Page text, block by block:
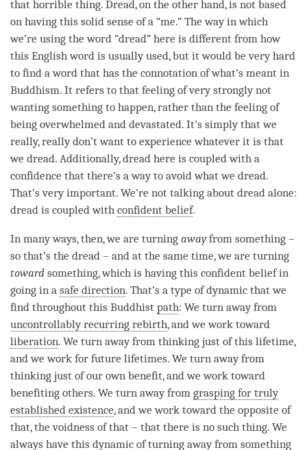
that horrible thing. Dread, on the other hand, is not based
on having this solid sense of a “me.” The way in which
we’re using the word “dread” here is different from how
this English word is usually used, but it would be very hard
to find a word that has the connotation of what’s meant in
Buddhism. It refers to that feeling of very strongly not
wanting something to happen, rather than the feeling of
being overwhelmed and devastated. It’s simply that we
really, really don’t want to experience whatever it is that
we dread. Additionally,dread here is coupled with a
confidence that there’s a way to avoid what we dread.
That’s very important. We’re not talking about dread alone:
dread is coupled with confident belief.
In many ways, then, we are turning awayfrom something –
so that’s the dread – and at the same time, we are turning
toward something, which is having this confident beliefin
going in a safe direction. That’s a type of dynamic that we
find throughout this Buddhist path: We turn away from
uncontrollably recurring rebirth, and we work toward
liberation. We turn away from thinking just of this lifetime,
and we work for future lifetimes. We turn away from
thinking just of our own benefit, and we work toward
benefiting others. We turn away from grasping for truly
established existence, and we work toward the opposite of
that, the voidness of that – that there is no such thing. We
always have this dynamic of turning away from something